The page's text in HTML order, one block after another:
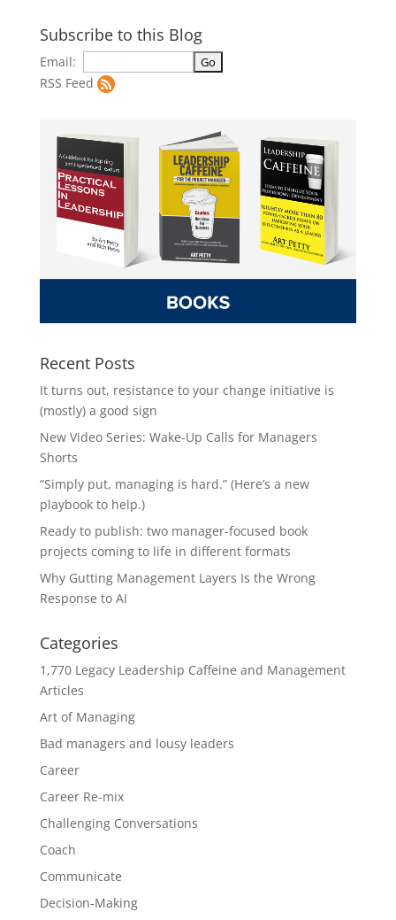
Subscribe to this Blog
Email:
RSS Feed
Recent Posts
It turns out, resistance to your change initiative is
(mostly) a good sign
New Video Series: Wake-Up Calls for Managers
Shorts
“Simply put, managing is hard.” (Here’s a new
playbook to help.)
Ready to publish: two manager-focused book
projects coming to life in different formats
Why Gutting Management Layers Is the Wrong
Response to AI
Categories
1,770 Legacy Leadership Caffeine and Management
Articles
Art of Managing
Bad managers and lousy leaders
Career
Career Re-mix
Challenging Conversations
Coach
Communicate
Decision-Making